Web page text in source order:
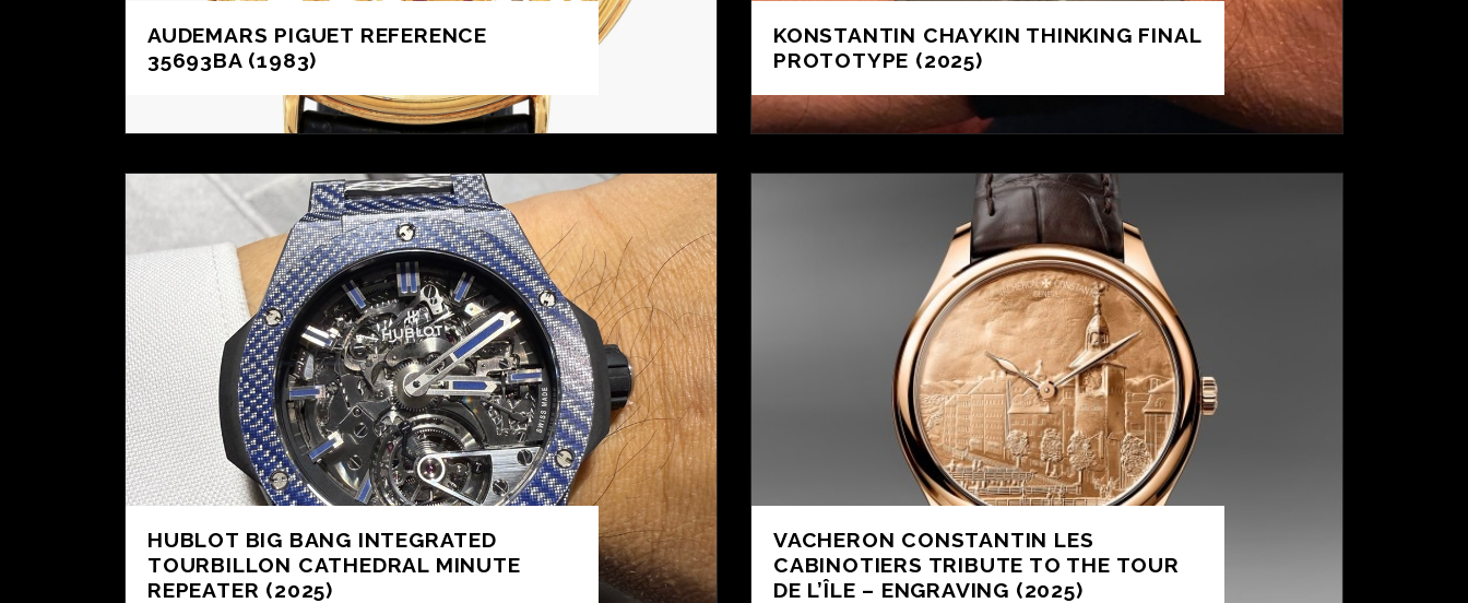
AUDEMARS PIGUET REFERENCE
35693BA (1983)
KONSTANTIN CHAYKIN THINKING FINAL
PROTOTYPE (2025)
HUBLOT BIG BANG INTEGRATED
TOURBILLON CATHEDRAL MINUTE
REPEATER (2025)
VACHERON CONSTANTIN LES
CABINOTIERS TRIBUTE TO THE TOUR
DE L’ÎLE – ENGRAVING (2025)